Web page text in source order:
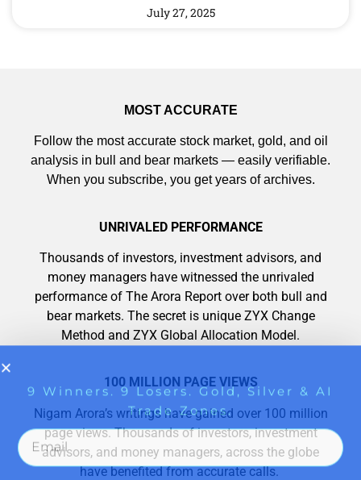
July 27, 2025
MOST ACCURATE
Follow the most accurate stock market, gold, and oil
analysis in bull and bear markets — easily verifiable.
When you subscribe, you get years of archives.
UNRIVALED PERFORMANCE
Thousands of investors, investment advisors, and
money managers have witnessed the unrivaled
performance of The Arora Report over both bull and
bear markets. The secret is unique ZYX Change
Method and ZYX Global Allocation Model.
100 MILLION PAGE VIEWS
Nigam Arora’s writings have gained over 100 million
page views. Thousands of investors, investment
advisors, and money managers, across the globe
have benefited from accurate calls.
Get The Free Playbook
to grab your share of the profits.
Get The 12
Stocks To Watch